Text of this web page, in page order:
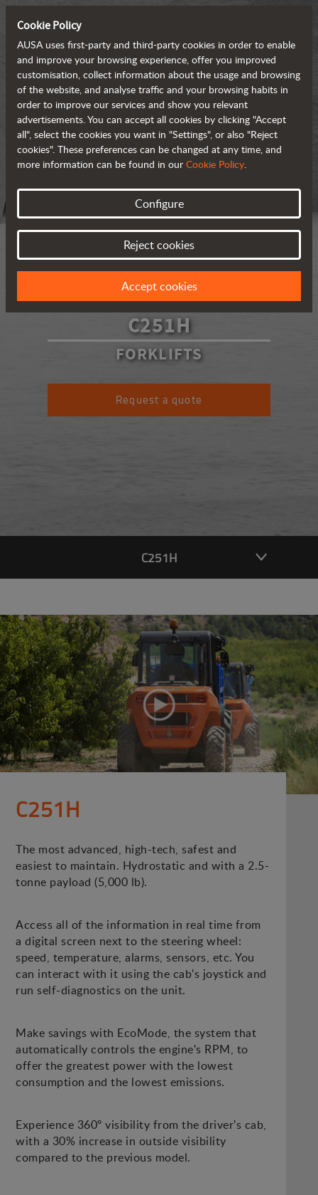
C251H
FORKLIFTS
Request a quote
C251H
C251H
The most advanced, high-tech, safest and
easiest to maintain. Hydrostatic and with a 2.5-
tonne payload (5,000 lb).
Access all of the information in real time from
a digital screen next to the steering wheel:
speed, temperature, alarms, sensors, etc. You
can interact with it using the cab's joystick and
run self-diagnostics on the unit.
Make savings with EcoMode, the system that
automatically controls the engine's RPM, to
offer the greatest power with the lowest
consumption and the lowest emissions.
Experience 360º visibility from the driver's cab,
with a 30% increase in outside visibility
compared to the previous model.
Cookie Policy
AUSA uses first-party and third-party cookies in order to enable
and improve your browsing experience, offer you improved
customisation, collect information about the usage and browsing
of the website, and analyse traffic and your browsing habits in
order to improve our services and show you relevant
advertisements. You can accept all cookies by clicking "Accept
all", select the cookies you want in "Settings", or also "Reject
cookies". These preferences can be changed at any time, and
more information can be found in our Cookie Policy.
Configure
Reject cookies
Accept cookies